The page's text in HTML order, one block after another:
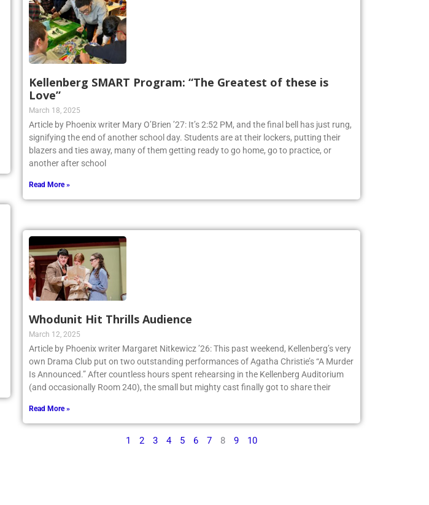
Kellenberg SMART Program: “The Greatest of these is
Love”
March 18, 2025
Article by Phoenix writer Mary O’Brien ’27: It’s 2:52 PM, and the final bell has just rung,
signifying the end of another school day. Students are at their lockers, putting their
blazers and ties away, many of them getting ready to go home, go to practice, or
another after school
Read More »
Whodunit Hit Thrills Audience
March 12, 2025
Article by Phoenix writer Margaret Nitkewicz ’26: This past weekend, Kellenberg’s very
own Drama Club put on two outstanding performances of Agatha Christie’s “A Murder
Is Announced.” After countless hours spent rehearsing in the Kellenberg Auditorium
(and occasionally Room 240), the small but mighty cast finally got to share their
Read More »
1 2 3 4 5 6 7 8 9 10